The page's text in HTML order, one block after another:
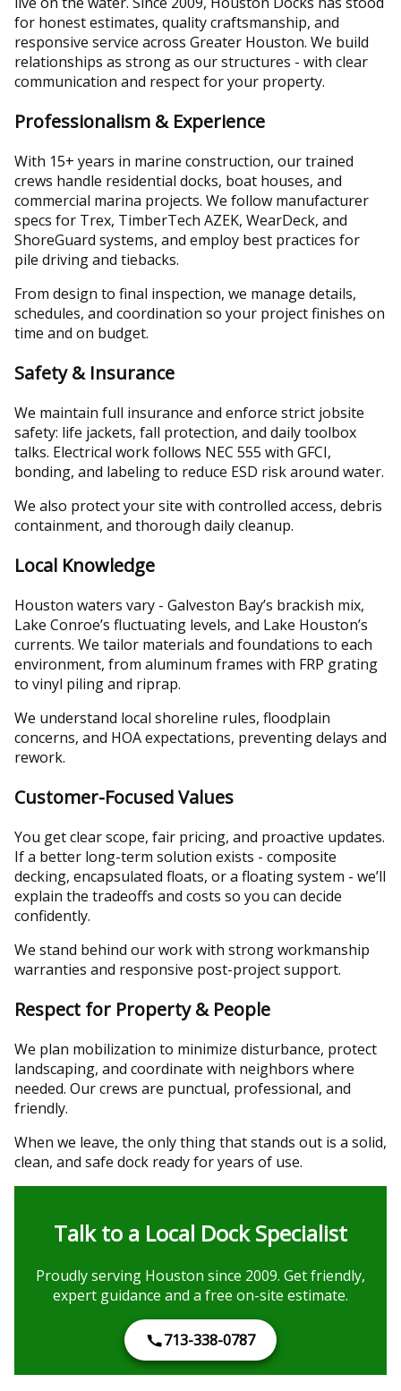
for honest estimates, quality craftsmanship, and
responsive service across Greater Houston. We build
relationships as strong as our structures - with clear
communication and respect for your property.
Professionalism & Experience
With 15+ years in marine construction, our trained
crews handle residential docks, boat houses, and
commercial marina projects. We follow manufacturer
specs for Trex, TimberTech AZEK, WearDeck, and
ShoreGuard systems, and employ best practices for
pile driving and tiebacks.
From design to final inspection, we manage details,
schedules, and coordination so your project finishes on
time and on budget.
Safety & Insurance
We maintain full insurance and enforce strict jobsite
safety: life jackets, fall protection, and daily toolbox
talks. Electrical work follows NEC 555 with GFCI,
bonding, and labeling to reduce ESD risk around water.
We also protect your site with controlled access, debris
containment, and thorough daily cleanup.
Local Knowledge
Houston waters vary - Galveston Bay’s brackish mix,
Lake Conroe’s fluctuating levels, and Lake Houston’s
currents. We tailor materials and foundations to each
environment, from aluminum frames with FRP grating
to vinyl piling and riprap.
We understand local shoreline rules, floodplain
concerns, and HOA expectations, preventing delays and
rework.
Customer-Focused Values
You get clear scope, fair pricing, and proactive updates.
If a better long-term solution exists - composite
decking, encapsulated floats, or a floating system - we’ll
explain the tradeoffs and costs so you can decide
confidently.
We stand behind our work with strong workmanship
warranties and responsive post-project support.
Respect for Property & People
We plan mobilization to minimize disturbance, protect
landscaping, and coordinate with neighbors where
needed. Our crews are punctual, professional, and
friendly.
When we leave, the only thing that stands out is a solid,
clean, and safe dock ready for years of use.
Talk to a Local Dock Specialist
Proudly serving Houston since 2009. Get friendly,
expert guidance and a free on-site estimate.
713-338-0787